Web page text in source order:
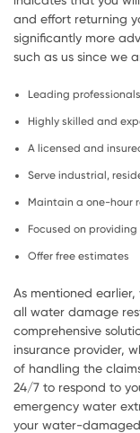
and effort returning
significantly more
such as us since we
Leading
Highly skilled and
A licensed and
Serve industrial,
Maintain a one-hour
Focused on
Offer free estimates
As mentioned
all water damage
comprehensive
insurance provider,
of handling the
24/7 to respond to
emergency water
your water-